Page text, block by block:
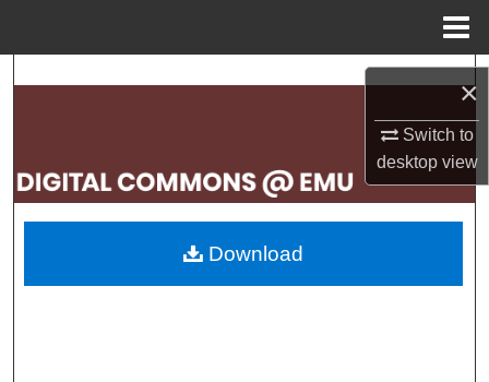
×
Switch to
desktopview
Search
My Account
About
Download